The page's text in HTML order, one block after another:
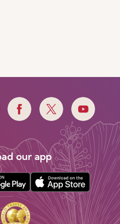
our app